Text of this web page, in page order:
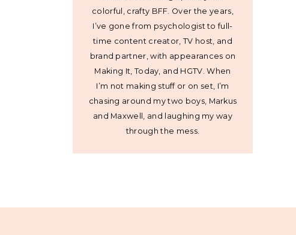
colorful, crafty BFF. Over the years,
I’ve gone from psychologist to full-
time content creator, TV host, and
brand partner, with appearances on
Making It, Today, and HGTV. When
I’m not making stuff or on set, I’m
chasing around my two boys, Markus
and Maxwell, and laughing my way
through the mess.